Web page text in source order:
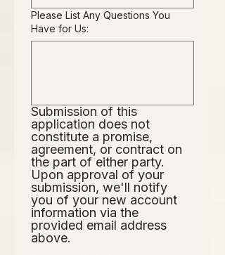
Please List Any Questions You
Have for Us:
Submission of this
application does not
constitute a promise,
agreement, or contract on
the part of either party.
Upon approval of your
submission, we'll notify
you of your new account
information via the
provided email address
above.